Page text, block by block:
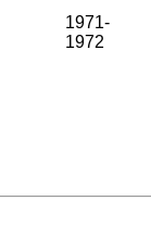
1971-
1972